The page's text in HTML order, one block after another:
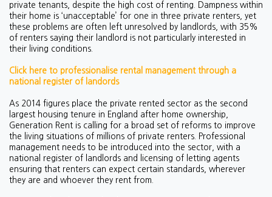
private tenants, despite the high cost of renting. Dampness within
their home is ‘unacceptable’ for one in three private renters, yet
these problems are often left unresolved by landlords, with 35%
of renters saying their landlord is not particularly interested in
their living conditions.
Click here to professionalise rental management through a
national register of landords
As 2014 figures place the private rented sector as the second
largest housing tenure in England after home ownership,
Generation Rent is calling for a broad set of reforms to improve
the living situations of millions of private renters. Professional
management needs to be introduced into the sector, with a
national register of landlords and licensing of letting agents
ensuring that renters can expect certain standards, wherever
they are and whoever they rent from.